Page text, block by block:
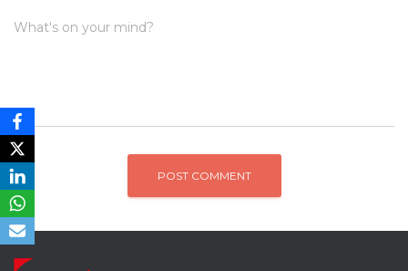
What's on your mind?